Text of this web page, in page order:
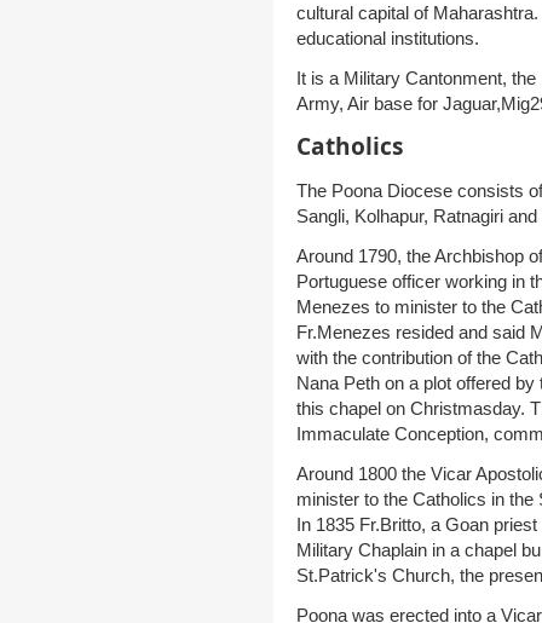
cultural capital of
educational institutions.
It is a Military Cantonment,
Army, Air base for
Catholics
The Poona Diocese consists
Sangli, Kolhapur, Ratnagiri
Around 1790, the Archbishop
Portuguese officer working in
Menezes to minister to the
Fr.Menezes resided and said
with the contribution of the
Nana Peth on a plot offered
this chapel on Christmasday.
Immaculate Conception,
Around 1800 the Vicar
minister to the Catholics in
In 1835 Fr.Britto, a Goan
Military Chaplain in a chapel
St.Patrick's Church, the
Poona was erected into a